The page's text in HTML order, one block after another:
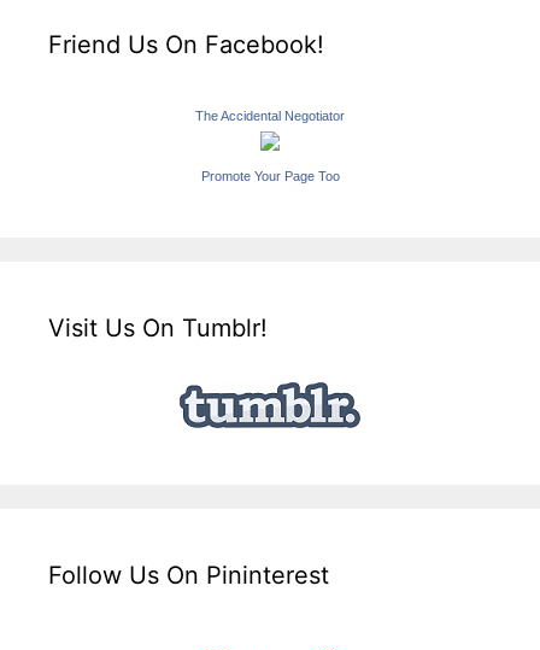
Friend Us On Facebook!
The Accidental Negotiator
Promote Your Page Too
Visit Us On Tumblr!
Follow Us On Pininterest